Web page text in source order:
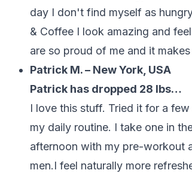
day I don't find myself as
& Coffee I look amazing and
are so proud of me and it
Patrick M. – New York, USA
Patrick has dropped 28 lbs…
I love this stuff. Tried it for a
my daily routine. I take one in
afternoon with my pre-workout
men.I feel naturally more